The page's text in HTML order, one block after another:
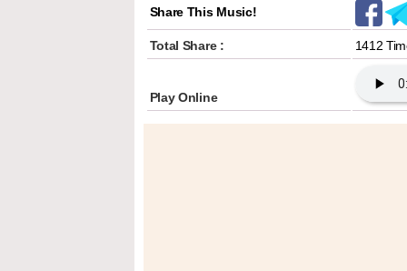
Share This Music!
Total Share : 1412
Play Online